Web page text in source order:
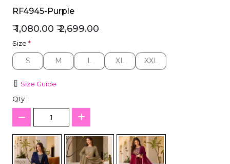
RF4945-Purple
₹ 1,080.00 ₹ 2,699.00
Size *
S
S M
M L
L XL
XL XXL
XXL
Size Guide
Qty :